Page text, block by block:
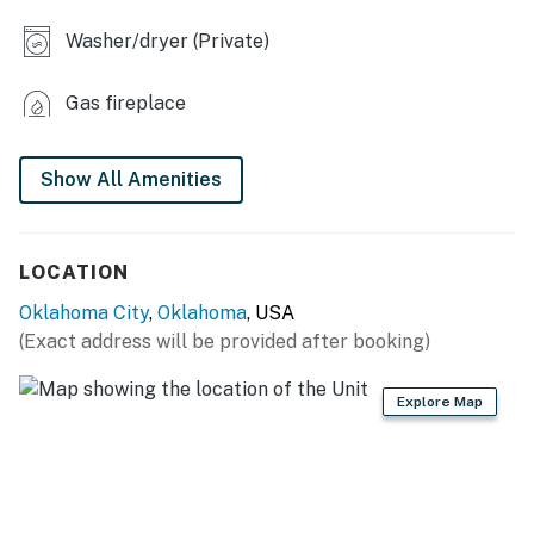
- Gravel area w/ cornhole
- Luxury Dreamscape mattresses
- Dedicated workspace (primary bedroom)
KITCHEN
- Refrigerator, stove/oven, dishwasher
Washer/dryer (Private)
Gas fireplace
Show All Amenities
LOCATION
Oklahoma City, Oklahoma, USA
(Exact address will be provided after booking)
Explore Map